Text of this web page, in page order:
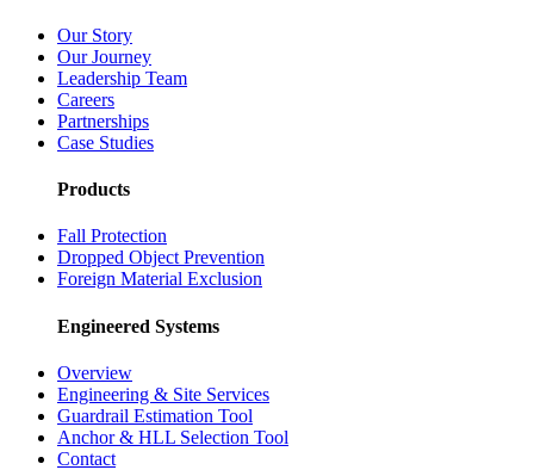
Our Story
Our Journey
Leadership Team
Careers
Partnerships
Case Studies
Products
Fall Protection
Dropped Object Prevention
Foreign Material Exclusion
Engineered Systems
Overview
Engineering & Site Services
Guardrail Estimation Tool
Anchor & HLL Selection Tool
Contact